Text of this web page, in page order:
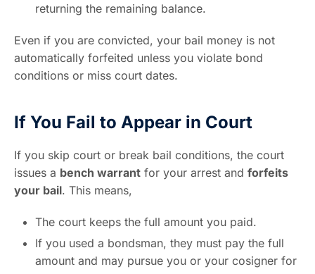
returning the remaining balance.
Even if you are convicted, your bail money is not
automatically forfeited unless you violate bond
conditions or miss court dates.
If You Fail to Appear in Court
If you skip court or break bail conditions, the court
issues a bench warrant for your arrest and forfeits
your bail. This means,
The court keeps the full amount you paid.
If you used a bondsman, they must pay the full
amount and may pursue you or your cosigner for